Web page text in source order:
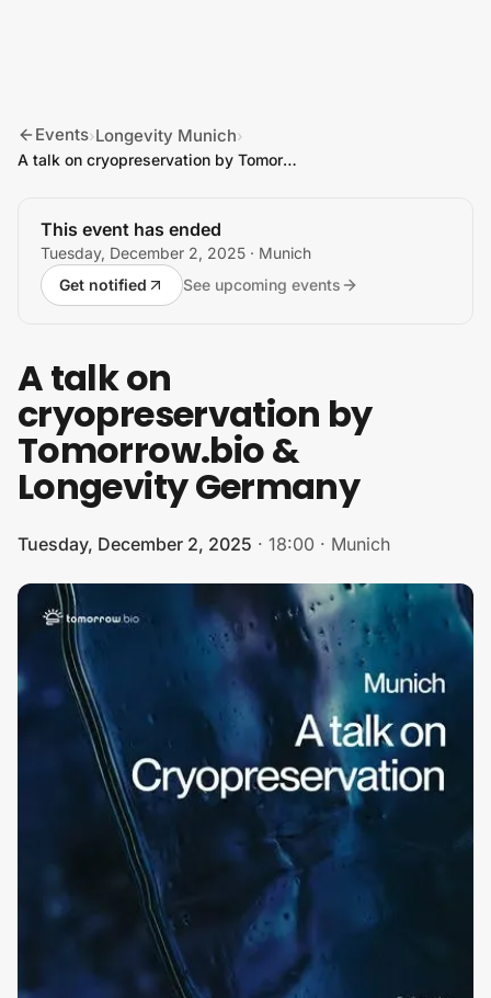
Events›Longevity Munich›
A talk on cryopreservation by Tomorrow.bio & Longevity Germany
This event has ended
Tuesday, December 2, 2025 · Munich
Get notified
See upcoming events
A talk on
cryopreservation by
Tomorrow.bio &
Longevity Germany
Tuesday, December 2, 2025 · 18:00 · Munich